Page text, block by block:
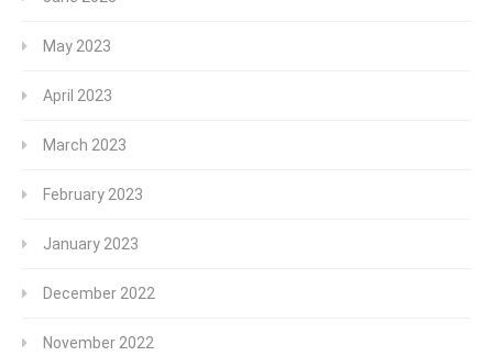
May 2023
April 2023
March 2023
February 2023
January 2023
December 2022
November 2022